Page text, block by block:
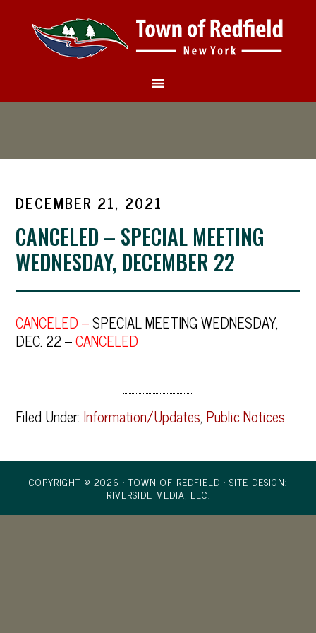
DECEMBER 21, 2021
CANCELED – SPECIAL MEETING
WEDNESDAY, DECEMBER 22
CANCELED –SPECIAL MEETING WEDNESDAY,
DEC. 22 –CANCELED
Filed Under: Information/Updates, Public Notices
COPYRIGHT © 2026 · TOWN OF REDFIELD · SITE DESIGN:
RIVERSIDE MEDIA, LLC.